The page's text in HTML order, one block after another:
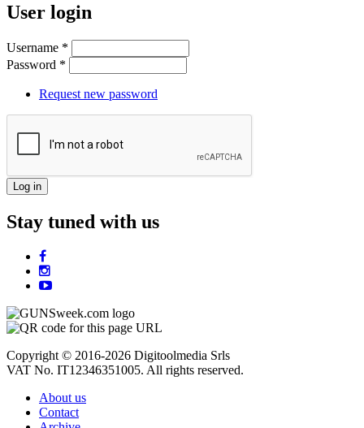
User login
Username *
Password *
Request new password
Stay tuned with us
Copyright © 2016-2026 Digitoolmedia Srls
VAT No. IT12346351005. All rights reserved.
About us
Contact